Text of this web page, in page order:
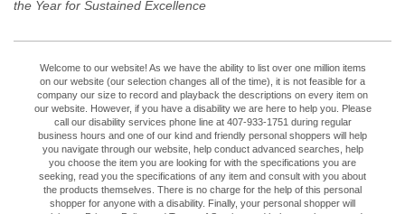
the Year for Sustained Excellence
Welcome to our website! As we have the ability to list over one million items
on our website (our selection changes all of the time), it is not feasible for a
company our size to record and playback the descriptions on every item on
our website. However, if you have a disability we are here to help you. Please
call our disability services phone line at 407-933-1751 during regular
business hours and one of our kind and friendly personal shoppers will help
you navigate through our website, help conduct advanced searches, help
you choose the item you are looking for with the specifications you are
seeking, read you the specifications of any item and consult with you about
the products themselves. There is no charge for the help of this personal
shopper for anyone with a disability. Finally, your personal shopper will